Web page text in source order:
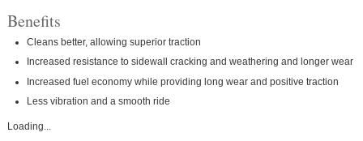
Benefits
Cleans better, allowing superior traction
Increased resistance to sidewall cracking and weathering and longer wear
Increased fuel economy while providing long wear and positive traction
Less vibration and a smooth ride
Loading...